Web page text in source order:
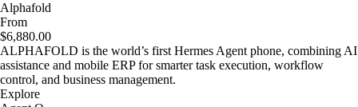
Alphafold
From
$6,880.00
ALPHAFOLD is the world’s first Hermes Agent phone, combining AI
assistance and mobile ERP for smarter task execution, workflow
control, and business management.
Explore